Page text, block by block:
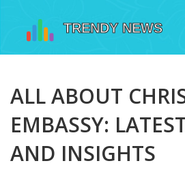
ALL ABOUT
EMBASSY:
AND INSIGHTS